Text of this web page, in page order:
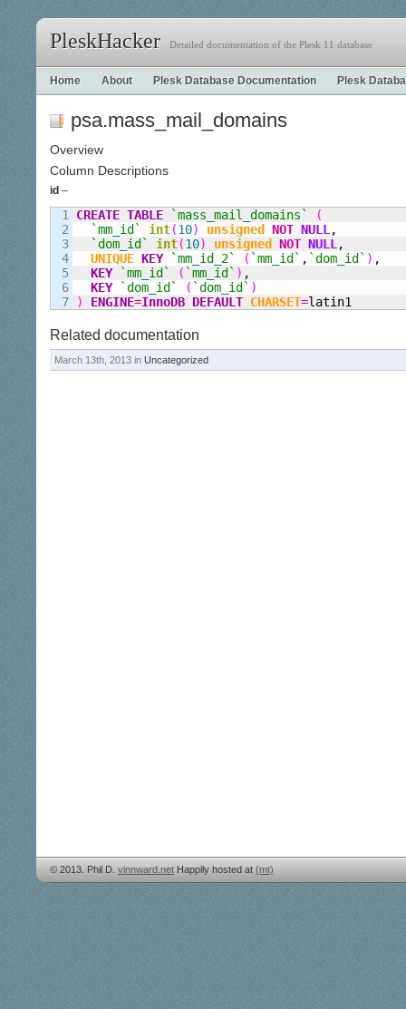
PleskHacker Detailed documentation of the Plesk 11 database
Home About Plesk Database Documentation Plesk
psa.mass_mail_domains
Overview
Column Descriptions
id –
1
2
3
4
5
6
CREATE TABLE `mass mail domains`
(
`mm id` int(10) unsigned NOT NULL ,
`dom id` int(10) unsigned NOT NULL ,
UNIQUE KEY `mm id 2` ( `mm id` , `dom id` ) ,
KEY
`mm id` ( `mm id` ) ,
KEY
`dom id` ( `dom id` )
)
ENGINE=InnoDB DEFAULT CHARSET=latin1
Related documentation
March 13th, 2013 in Uncategorized
© 2013. Phil D. vinnward.net Happily hosted at (mt)